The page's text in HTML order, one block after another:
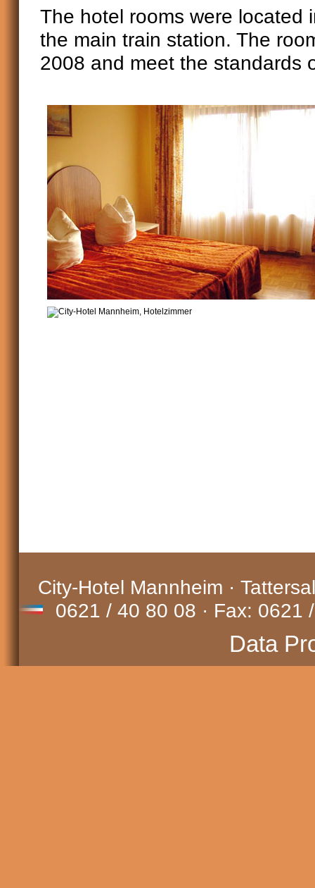
The hotel rooms were located
the main train station. The
2008 and meet the standards
City-Hotel Mannheim ·
0621 / 40 80 08 · Fax: 0621
Data